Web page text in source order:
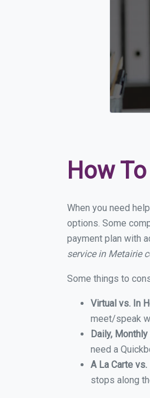
How
When you need
options. Some
payment plan with
service in Metairie
Some things to
Virtual vs. In
meet/speak
Daily,
need a
A La Carte
stops along